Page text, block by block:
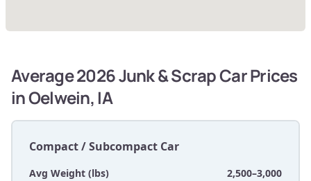
Average 2026 Junk & Scrap Car Prices
in Oelwein, IA
Compact / Subcompact Car
Avg Weight (lbs)
2,500–3,000